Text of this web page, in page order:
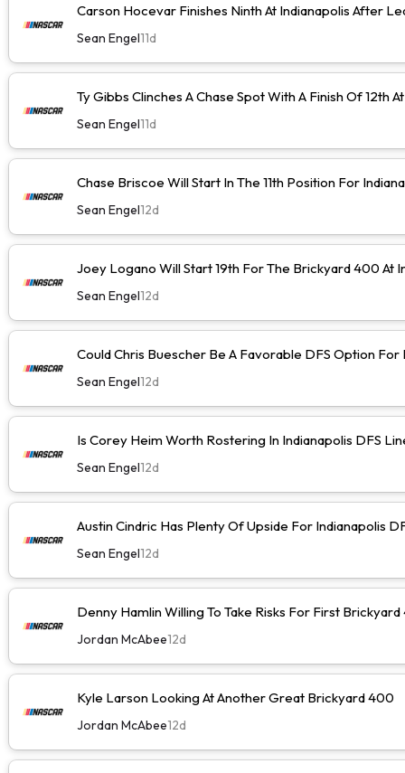
Carson Hocevar Finishes Ninth At Indianapolis After
Sean Engel11d
Ty Gibbs Clinches A Chase Spot With A Finish Of 12th
Sean Engel11d
Chase Briscoe Will Start In The 11th Position For
Sean Engel12d
Joey Logano Will Start 19th For The Brickyard 400 At
Sean Engel12d
Could Chris Buescher Be A Favorable DFS Option For
Sean Engel12d
Is Corey Heim Worth Rostering In Indianapolis DFS
Sean Engel12d
Austin Cindric Has Plenty Of Upside For Indianapolis
Sean Engel12d
Denny Hamlin Willing To Take Risks For First
Jordan McAbee12d
Kyle Larson Looking At Another Great Brickyard 400
Jordan McAbee12d